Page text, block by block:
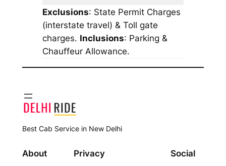
Exclusions: State Permit Charges
(interstate travel) & Toll gate
charges. Inclusions: Parking &
Chauffeur Allowance.
Best Cab Service in New Delhi
About Privacy Social